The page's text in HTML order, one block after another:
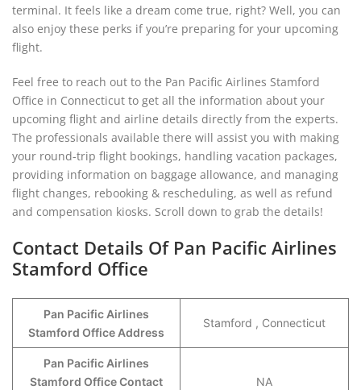
terminal. It feels like a dream come true, right? Well, you can
also enjoy these perks if you’re preparing for your upcoming
flight.
Feel free to reach out to the Pan Pacific Airlines Stamford
Office in Connecticut to get all the information about your
upcoming flight and airline details directly from the experts.
The professionals available there will assist you with making
your round-trip flight bookings, handling vacation packages,
providing information on baggage allowance, and managing
flight changes, rebooking & rescheduling, as well as refund
and compensation kiosks. Scroll down to grab the details!
Contact Details Of Pan Pacific Airlines
Stamford Office
Pan Pacific Airlines
Stamford Office Address
Stamford , Connecticut
Pan Pacific Airlines
Stamford Office Contact
NA